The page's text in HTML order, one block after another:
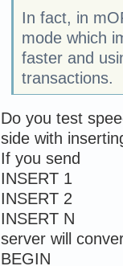
In fact, in
mode which
faster and
transactions.
Do you test
side with
If you send
INSERT 1
INSERT 2
INSERT N
server will
BEGIN